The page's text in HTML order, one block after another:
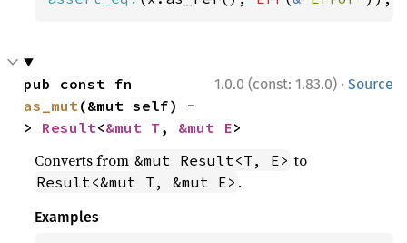
1.0.0 (const: 1.83.0) · Source
as_mut(&mut self) -
> Result<&mut T , &mut E>
Converts from &mut Result<T, E> to
Result<&mut T, &mut E> .
Examples